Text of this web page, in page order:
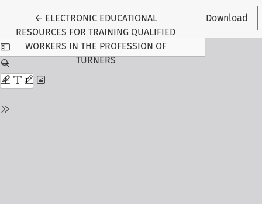
← Return to Article Details
ELECTRONIC EDUCATIONAL
RESOURCES FOR TRAINING QUALIFIED
WORKERS IN THE PROFESSION OF
TURNERS
Download